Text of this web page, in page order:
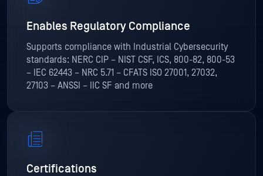
Enables Regulatory Compliance
Supports compliance with Industrial Cybersecurity
standards: NERC CIP – NIST CSF, ICS, 800-82, 800-53
– IEC 62443 – NRC 5.71 – CFATS ISO 27001, 27032,
27103 – ANSSI – IIC SF and more
Certifications